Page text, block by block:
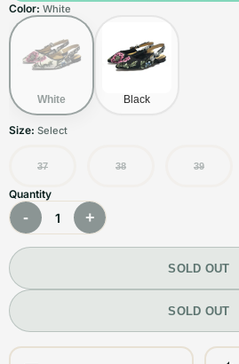
Color: White
White Black
Size: Select
37 38 39
Quantity
- 1 +
SOLD OUT
SOLD OUT